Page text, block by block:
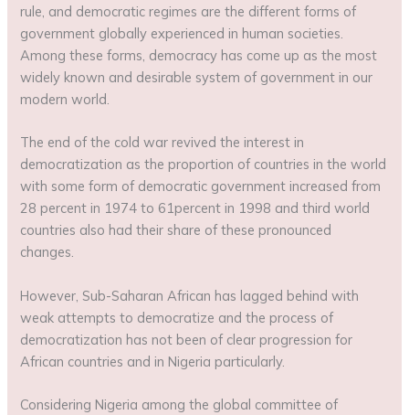
rule, and democratic regimes are the different forms of
government globally experienced in human societies.
Among these forms, democracy has come up as the most
widely known and desirable system of government in our
modern world.
The end of the cold war revived the interest in
democratization as the proportion of countries in the world
with some form of democratic government increased from
28 percent in 1974 to 61percent in 1998 and third world
countries also had their share of these pronounced
changes.
However, Sub-Saharan African has lagged behind with
weak attempts to democratize and the process of
democratization has not been of clear progression for
African countries and in Nigeria particularly.
Considering Nigeria among the global committee of